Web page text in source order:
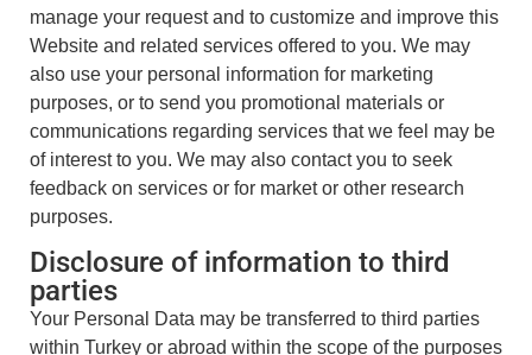
manage your request and to customize and improve this
Website and related services offered to you. We may
also use your personal information for marketing
purposes, or to send you promotional materials or
communications regarding services that we feel may be
of interest to you. We may also contact you to seek
feedback on services or for market or other research
purposes.
Disclosure of information to third
parties
Your Personal Data may be transferred to third parties
within Turkey or abroad within the scope of the purposes